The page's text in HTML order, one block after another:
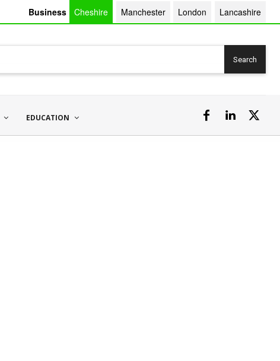
Business Cheshire Manchester London Lancashire
Search
EDUCATION